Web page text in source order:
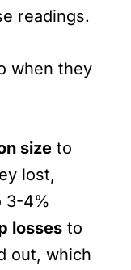
readings.
when they
size to
lost,
3-4%
losses to
out, which